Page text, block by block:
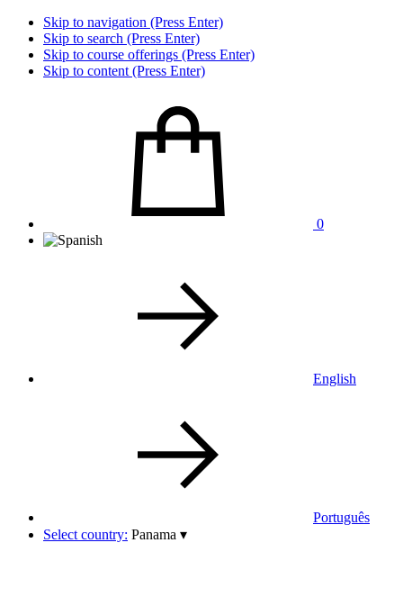
Skip to navigation (Press Enter)
Skip to search (Press Enter)
Skip to course offerings (Press Enter)
Skip to content (Press Enter)
0
English
Português
Select country: Panama ▾